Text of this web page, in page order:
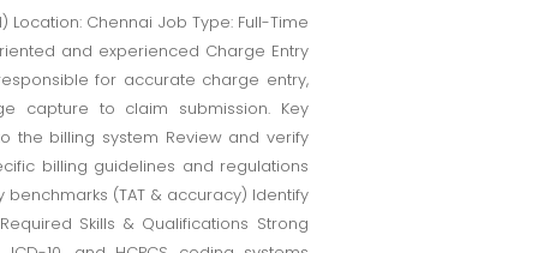
Chennai Job Type: Full-Time
and experienced Charge Entry
for accurate charge entry,
capture to claim submission. Key
the billing system Review and verify
billing guidelines and regulations
(TAT & accuracy) Identify
Skills & Qualifications Strong